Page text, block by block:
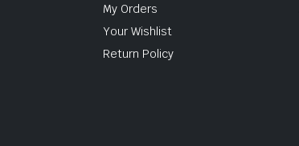
My Orders
Your Wishlist
Return Policy